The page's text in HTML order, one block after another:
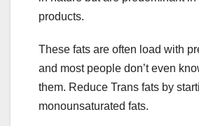
products.
These fats are often load with
and most people don’t even
them. Reduce Trans fats by
monounsaturated fats.